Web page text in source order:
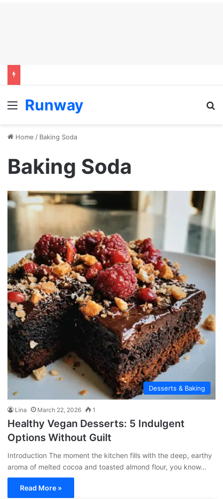
Menu
Runway
Home / Baking Soda
Baking Soda
Desserts & Baking
Lina March 22, 2026 1
Healthy Vegan Desserts: 5 Indulgent
Options Without Guilt
Introduction The moment the kitchen fills with the deep, earthy
aroma of melted cocoa and toasted almond flour, you know…
Read More »